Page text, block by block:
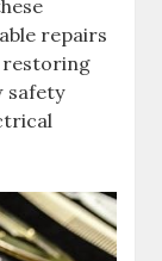
repairs
restoring
safety